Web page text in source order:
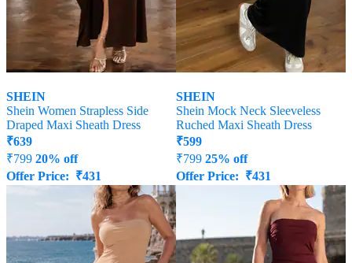
SHEIN
Shein Women Strapless Side
Draped Maxi Sheath Dress
₹639
₹799 20% off
Offer Price: ₹431
SHEIN
Shein Mock Neck Sleeveless
Ruched Maxi Sheath Dress
₹599
₹799 25% off
Offer Price: ₹431